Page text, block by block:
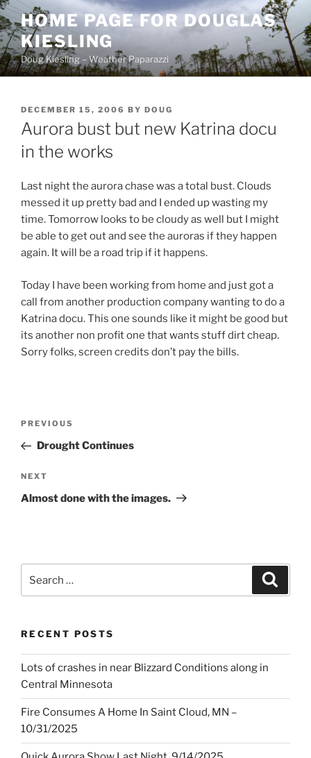
Skip
to
content
HOME PAGE FOR DOUGLAS
KIESLING
Doug Kiesling – Weather Paparazzi
POSTED
ON
DECEMBER 15, 2006 BY DOUG
Aurora bust but new Katrina docu
in the works
Last night the aurora chase was a total bust. Clouds
messed it up pretty bad and I ended up wasting my
time. Tomorrow looks to be cloudy as well but I might
be able to get out and see the auroras if they happen
again. It will be a road trip if it happens.
Today I have been working from home and just got a
call from another production company wanting to do a
Katrina docu. This one sounds like it might be good but
its another non profit one that wants stuff dirt cheap.
Sorry folks, screen credits don’t pay the bills.
Previous
Post
PREVIOUS
Drought Continues
Next
Post
NEXT
Almost done with the images.
for:
RECENT POSTS
Lots of crashes in near Blizzard Conditions along in
Central Minnesota
Fire Consumes A Home In Saint Cloud, MN –
10/31/2025